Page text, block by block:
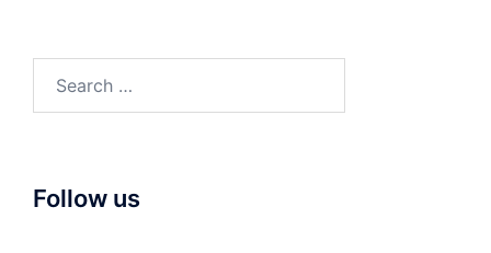
for:
Follow us